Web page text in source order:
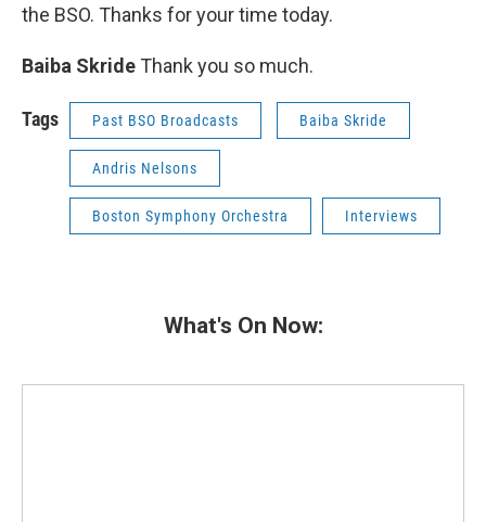
the BSO. Thanks for your time today.
Baiba Skride Thank you so much.
Tags Past BSO Broadcasts Baiba Skride
Andris Nelsons
Boston Symphony Orchestra Interviews
What's On Now: